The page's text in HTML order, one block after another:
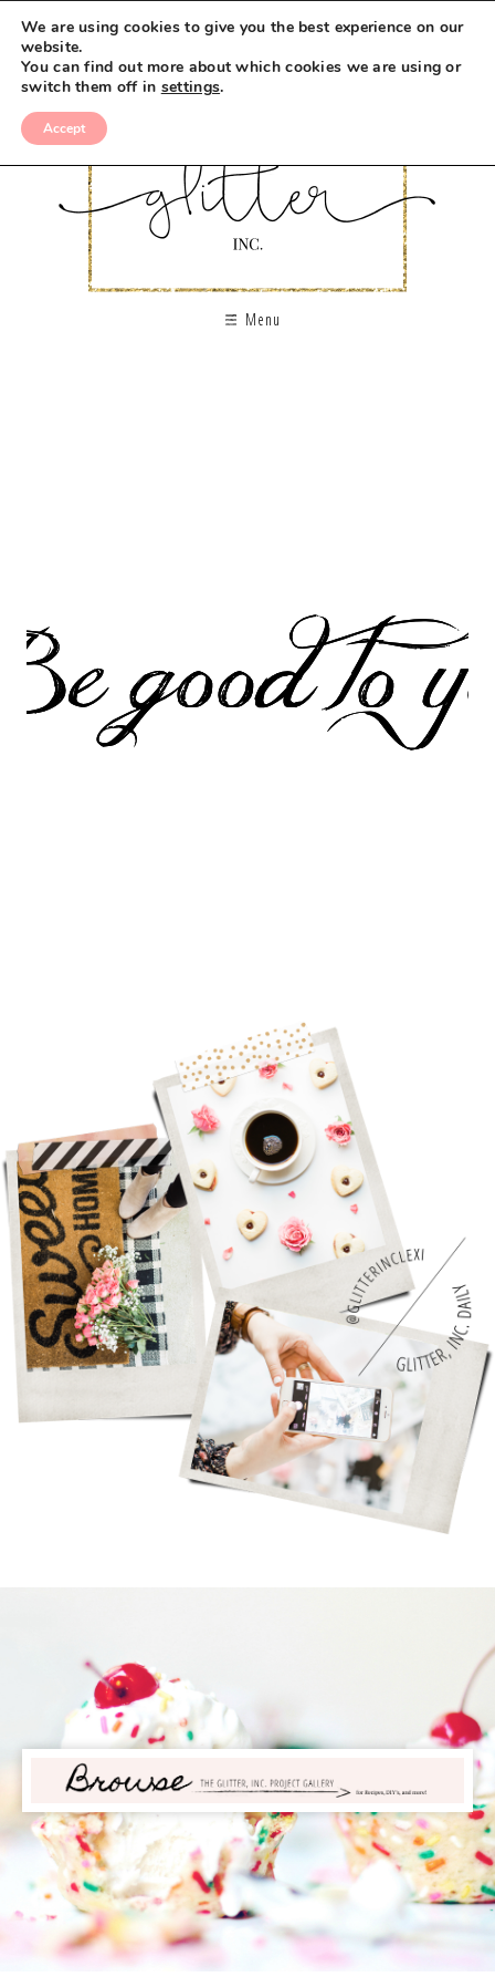
Menu
We are using cookies to give you the best experience on our
website.
You can find out more about which cookies we are using or
switch them off in settings.
Accept